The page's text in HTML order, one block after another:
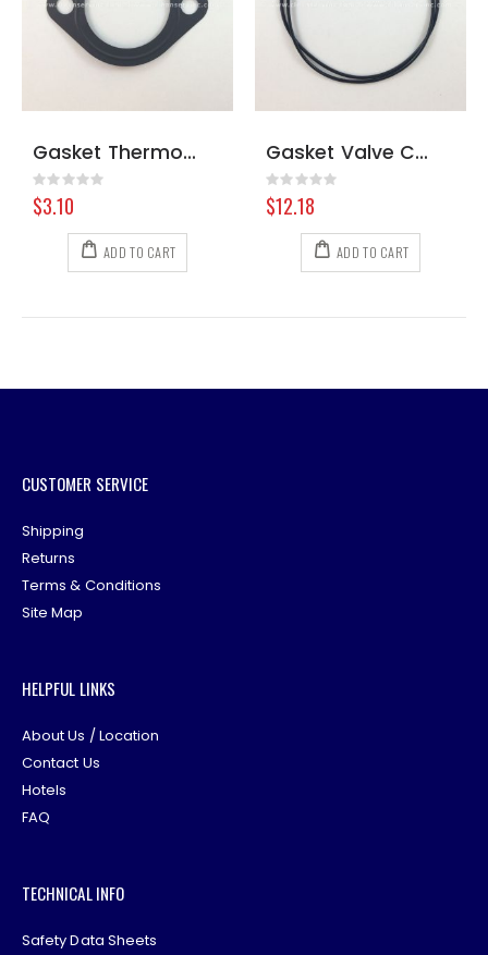
Gasket Thermostat Kubota WG750 and 972
Rating:
0%
$3.10
ADD TO CART
Gasket Valve Cover Kubota #1
Rating:
0%
$12.18
ADD TO CART
CUSTOMER SERVICE
Shipping
Returns
Terms & Conditions
Site Map
HELPFUL LINKS
About Us / Location
Contact Us
Hotels
FAQ
TECHNICAL INFO
Safety Data Sheets